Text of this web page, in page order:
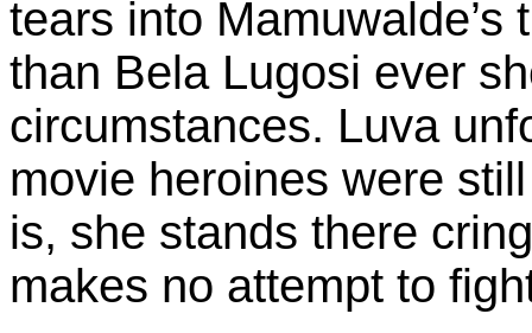
tears into
than Bela Lugosi ever
circumstances. Luva
movie heroines were
is, she stands there
makes no attempt to